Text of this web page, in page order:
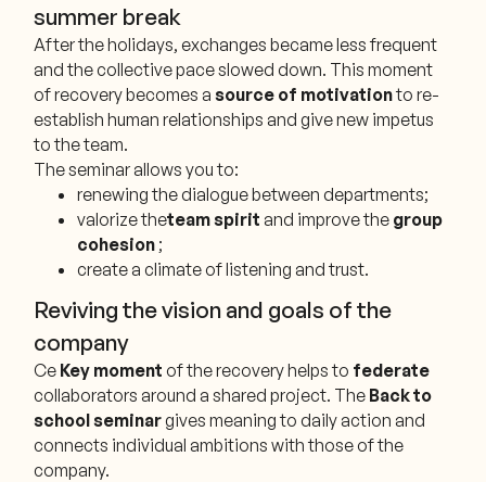
summer break
After the holidays, exchanges became less frequent
and the collective pace slowed down. This moment
of recovery becomes asource of motivationto re-
establish human relationships and give new impetus
to the team.
The seminar allows you to:
renewing the dialogue between departments;
valorize theteam spirit and improve the group
cohesion ;
create a climate of listening and trust.
Reviving the vision and goals of the
company
Ce Key moment of the recovery helps to federate
collaborators around a shared project. The Back to
school seminargives meaning to daily action and
connects individual ambitions with those of the
company.